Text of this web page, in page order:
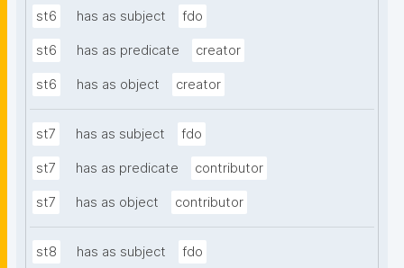
st6 has as subject fdo
st6 has as predicate creator
st6 has as object creator
st7 has as subject fdo
st7 has as predicate contributor
st7 has as object contributor
st8 has as subject fdo